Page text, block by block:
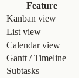
Feature
Kanban view
List view
Calendar view
Gantt / Timeline
Subtasks